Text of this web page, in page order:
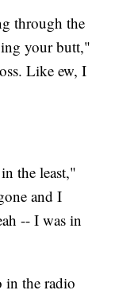
through the
your butt,"
Like ew, I
the least,"
and I
-- I was in
in the radio